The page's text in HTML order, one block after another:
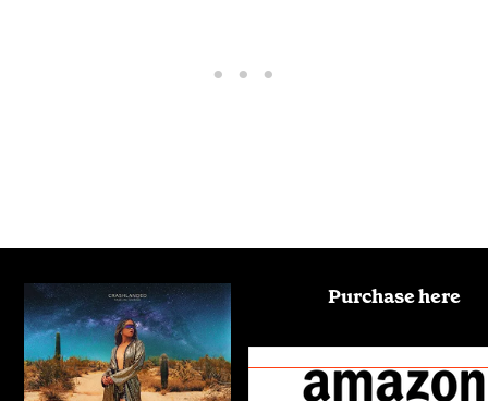
Purchase here